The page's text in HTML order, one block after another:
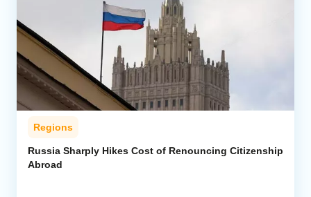
Regions
Russia Sharply Hikes Cost of Renouncing Citizenship
Abroad